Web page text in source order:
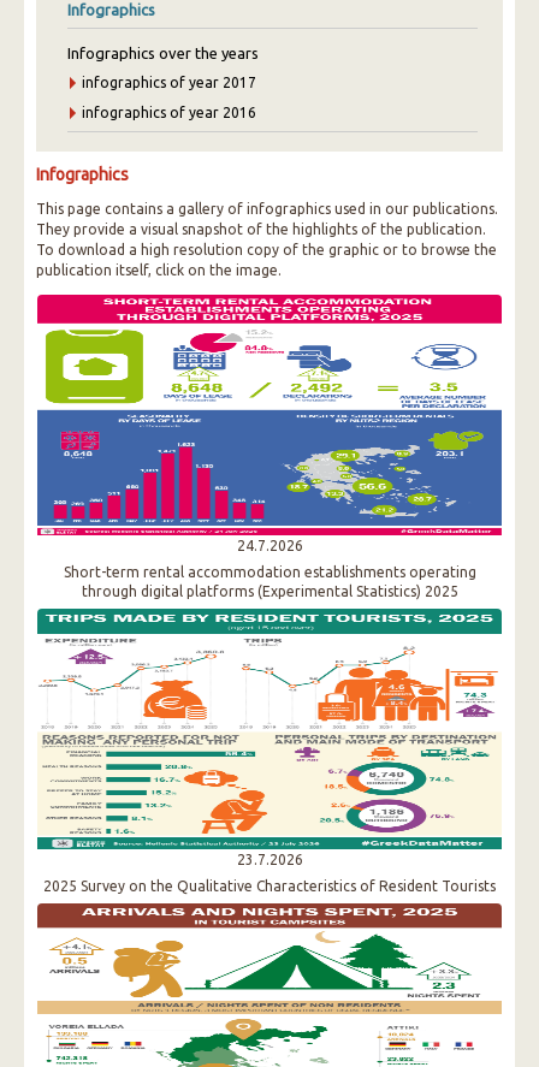
Infographics
Infographics over the years
infographics of year 2017
infographics of year 2016
Infographics
This page contains a gallery of infographics used in our publications.
They provide a visual snapshot of the highlights of the publication.
To download a high resolution copy of the graphic or to browse the
publication itself, click on the image.
24.7.2026
Short-term rental accommodation establishments operating
through digital platforms (Experimental Statistics) 2025
23.7.2026
2025 Survey on the Qualitative Characteristics of Resident Tourists